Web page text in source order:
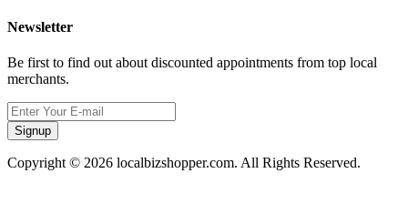
Newsletter
Be first to find out about discounted appointments from top local
merchants.
Signup
Copyright © 2026 localbizshopper.com. All Rights Reserved.